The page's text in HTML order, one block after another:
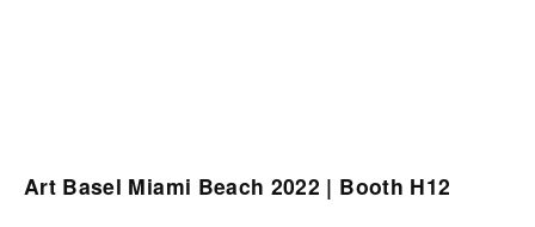
Art Basel Miami Beach 2022 | Booth H12